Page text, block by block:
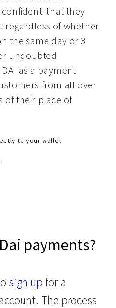
confident  that they
regardless of whether
the same day or 3
undoubted
as a payment
from all over
of their place of
to your wallet
payments?
sign up for a
The process